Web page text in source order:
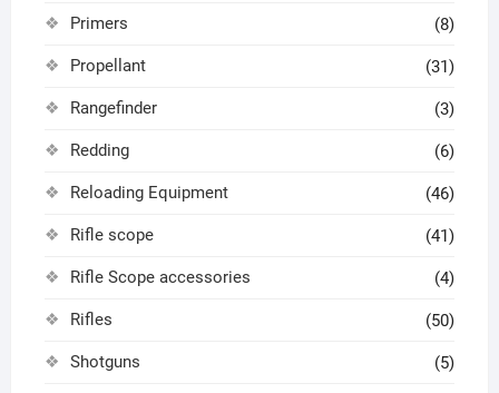
Primers (8)
Propellant (31)
Rangefinder (3)
Redding (6)
Reloading Equipment (46)
Rifle scope (41)
Rifle Scope accessories (4)
Rifles (50)
Shotguns (5)